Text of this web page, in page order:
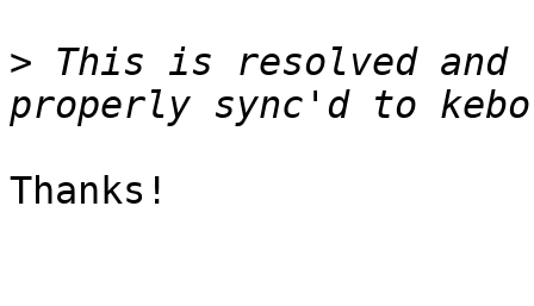
> This is resolved
Thanks!